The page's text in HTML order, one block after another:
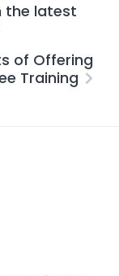
the latest
of Offering
Training